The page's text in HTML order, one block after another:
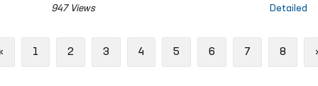
of Azerbaijan.
947 Views Detailed
Previous
1 2 3 4 5 6 7 8